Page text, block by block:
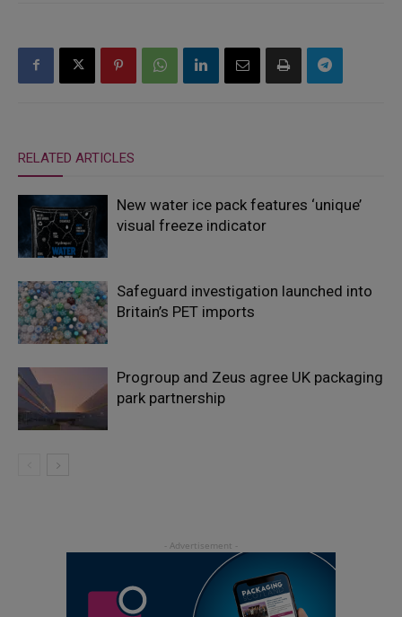
RELATED ARTICLES
New water ice pack features ‘unique’
visual freeze indicator
Safeguard investigation launched into
Britain’s PET imports
Progroup and Zeus agree UK packaging
park partnership